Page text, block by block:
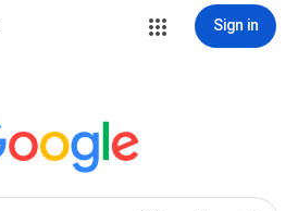
Sign in